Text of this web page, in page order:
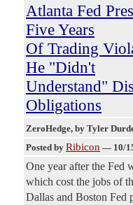
Atlanta Fed
Five Years
Of Trading
He "Didn't
Understand"
Obligations
ZeroHedge, by Tyler
Posted by Ribicon — 10/
One year after the Fed
which cost the jobs of
Dallas and Boston Fed